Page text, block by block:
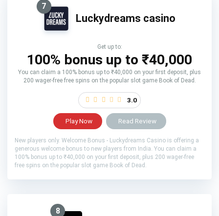
7
Luckydreams casino
Get up to:
100% bonus up to ₹40,000
You can claim a 100% bonus up to ₹40,000 on your first deposit, plus
200 wager-free free spins on the popular slot game Book of Dead.
3.0
Play Now Read Review
New players only. Welcome Bonus - Luckydreams Casino is offering a
generous welcome bonus to new players from India. You can claim a
100% bonus up to ₹40,000 on your first deposit, plus 200 wager-free
free spins on the popular slot game Book of Dead.
8